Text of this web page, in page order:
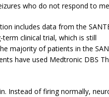
who do not respond to
includes data from the
clinical trial, which is still
majority of patients in the
have used Medtronic DBS
Instead of firing normally,